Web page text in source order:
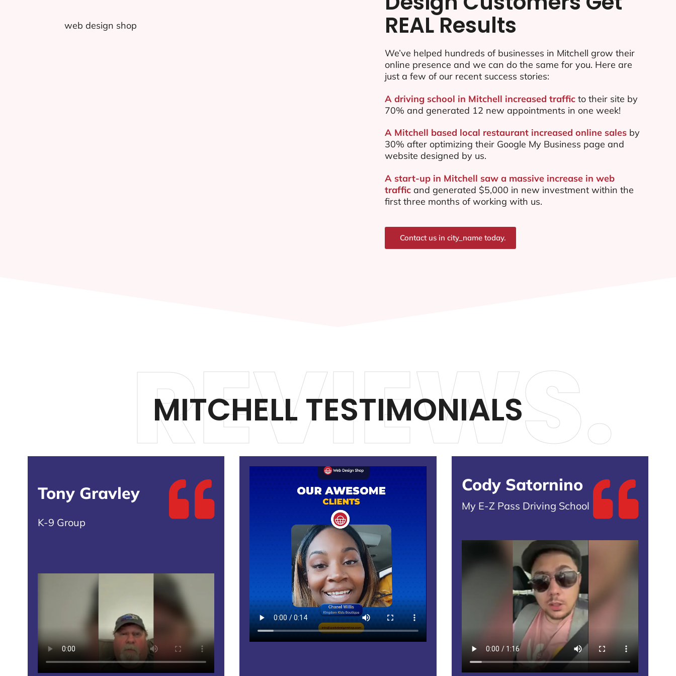
REAL Results
We’ve helped hundreds of businesses in Mitchell grow their
online presence and we can do the same for you. Here are
just a few of our recent success stories:
A driving school in Mitchell increased trafficto their site by
70% and generated 12 new appointments in one week!
A Mitchell based local restaurant increased online sales by
30% after optimizing their Google My Business page and
website designed by us.
A start-up in Mitchell saw a massive increase in web
trafficand generated $5,000 in new investment within the
first three months of working with us.
Contact us in city_name today.
MITCHELL TESTIMONIALS
REVIEWS.
Tony Gravley
K-9 Group
Cody Satornino
My E-Z Pass Driving School